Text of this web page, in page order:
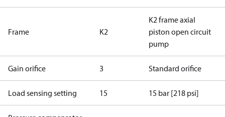
Frame K2
K2 frame axial
piston open circuit
pump
Gain orifice 3 Standard orifice
Load sensing setting 15 15 bar [218 psi]